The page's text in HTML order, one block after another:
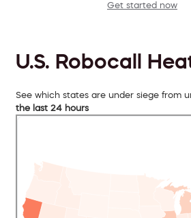
Get started now
U.S. Robocall
See which states are under siege from
the last 24 hours